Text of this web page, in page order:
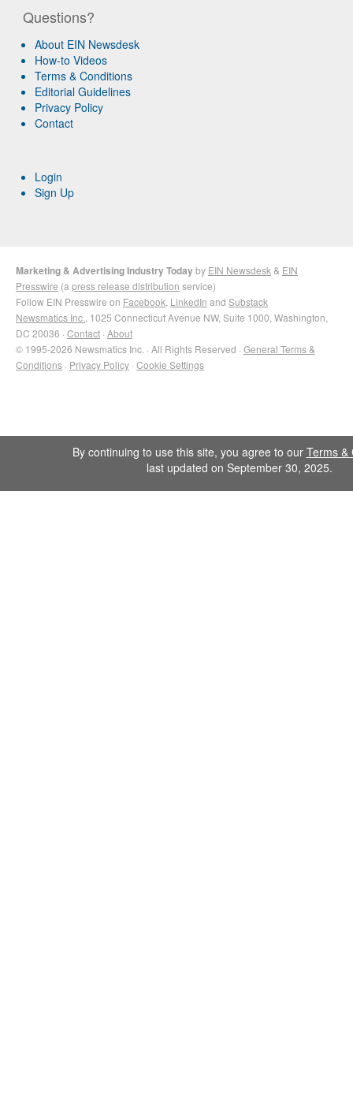
Questions?
About EIN Newsdesk
How-to Videos
Terms & Conditions
Editorial Guidelines
Privacy Policy
Contact
Login
Sign Up
Marketing & Advertising Industry Todayby EIN Newsdesk & EIN
Presswire (a press release distribution service)
Follow EIN Presswire on Facebook LinkedIn and Substack
Newsmatics Inc. , 1025 Connecticut Avenue NW, Suite 1000, Washington,
DC 20036 · Contact · About
© 1995-2026 Newsmatics Inc. · All Rights Reserved · General Terms &
Conditions · Privacy Policy · Cookie Settings
By continuing to use this site, you agree to our Terms &
last updated on September 30, 2025.